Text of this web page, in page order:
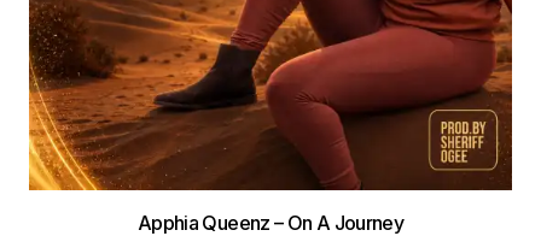
Apphia Queenz – On A Journey